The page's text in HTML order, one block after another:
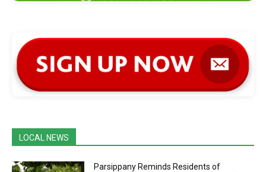
LOCAL NEWS
Parsippany Reminds Residents of